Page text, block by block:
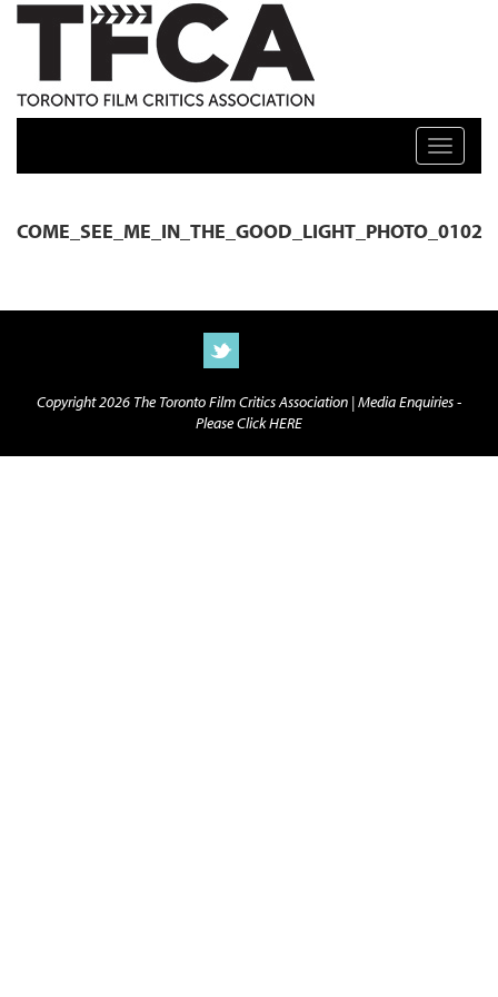
TFCA: TORONTO FILM CRITICS ASSOCIATION
Toggle
COME_SEE_ME_IN_THE_GOOD_LIGHT_PHOTO_0102
Copyright 2026 The Toronto Film Critics Association |Media Enquiries -
Please Click HERE